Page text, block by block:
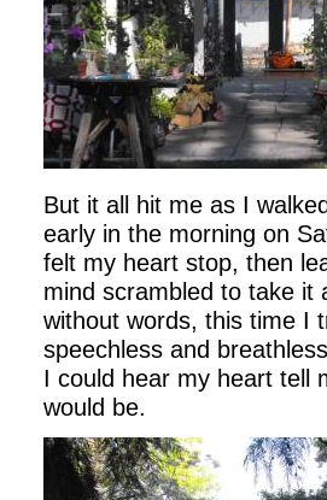
But it all hit me as I
early in the morning on
felt my heart stop, then
mind scrambled to take it
without words, this time I
speechless and
I could hear my heart tell
would be.